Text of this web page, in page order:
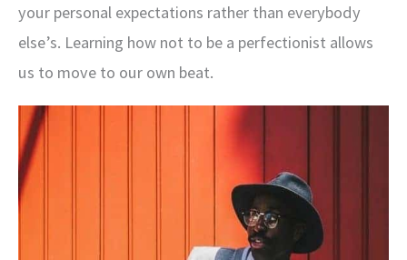
your personal expectations rather than everybody
else’s. Learning how not to be a perfectionist allows
us to move to our own beat.